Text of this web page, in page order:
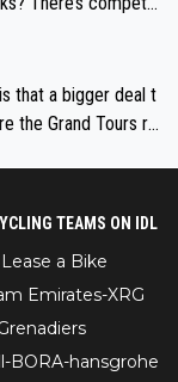
that a bigger deal t
the Grand Tours ra
TEAMS ON IDL
a Bike
Emirates-XRG
BORA-hansgrohe